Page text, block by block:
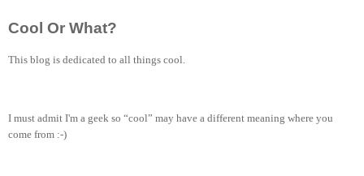
Cool Or What?
This blog is dedicated to all things cool.
I must admit I'm a geek so “cool” may have a different meaning where you
come from :-)